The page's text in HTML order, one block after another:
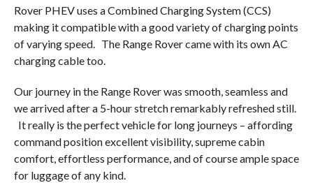
Rover PHEV uses a Combined Charging System (CCS)
making it compatible with a good variety of charging points
of varying speed. The Range Rover came with its own AC
charging cable too.
Our journey in the Range Rover was smooth, seamless and
we arrived after a 5-hour stretch remarkably refreshed still.
It really is the perfect vehicle for long journeys – affording
command position excellent visibility, supreme cabin
comfort, effortless performance, and of course ample space
for luggage of any kind.